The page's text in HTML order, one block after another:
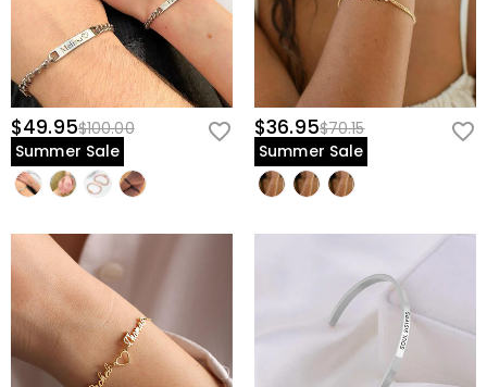
$49.95$100.00
Summer Sale
$36.95$70.15
Summer Sale